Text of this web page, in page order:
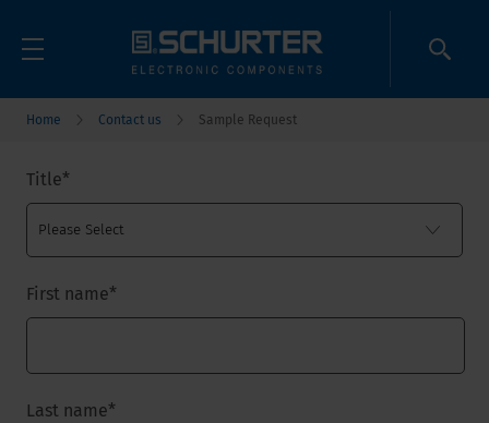
Home Contact us Sample Request
Title*
First name*
Last name*